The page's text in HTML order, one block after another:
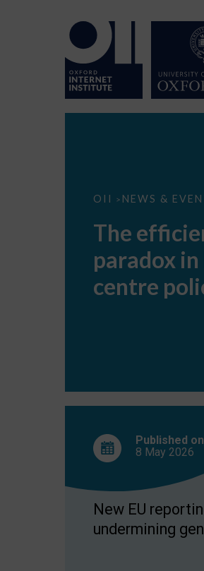
OII > NEWS &
The
EU
data
centre
The
paradox in
centre
Published on
8 May 2026
New EU
undermining